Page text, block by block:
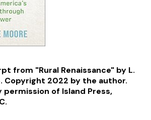
from "Rural Renaissance" by L.
Copyright 2022 by the author.
permission of Island Press,